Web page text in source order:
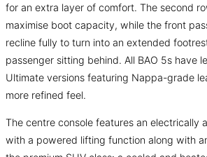
for an extra layer of comfort. The second
maximise boot capacity, while the front
recline fully to turn into an extended
passenger sitting behind. All BAO 5s have
Ultimate versions featuring Nappa-grade
more refined feel.
The centre console features an electrically
with a powered lifting function along with